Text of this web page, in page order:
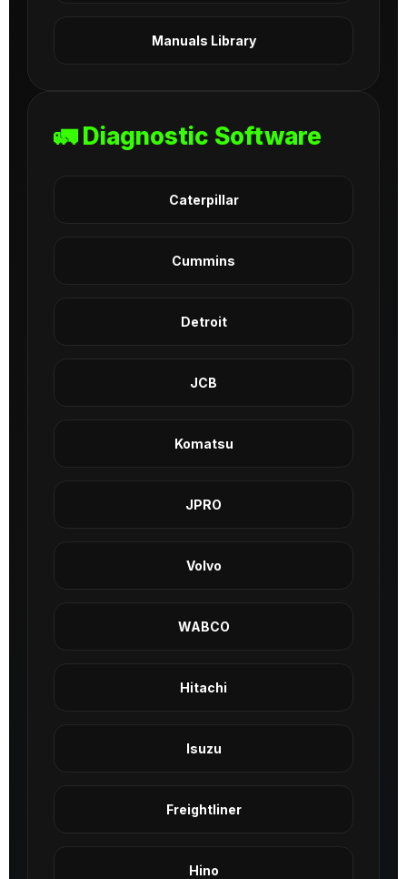
Manuals Library
🚛 Diagnostic Software
Caterpillar
Cummins
Detroit
JCB
Komatsu
JPRO
Volvo
WABCO
Hitachi
Isuzu
Freightliner
Hino